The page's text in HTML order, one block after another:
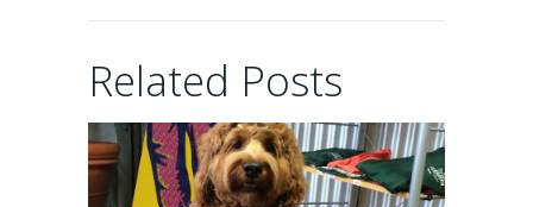
Related Posts
February 10, 2017